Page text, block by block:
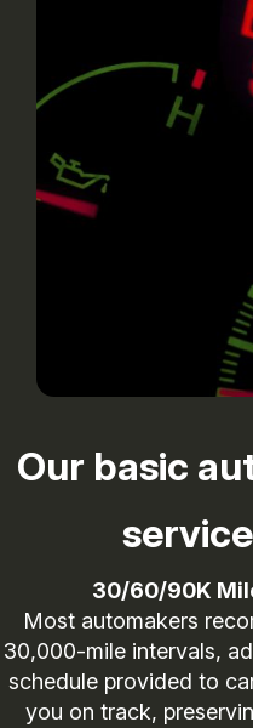
Our basic
30/60/90K
Most automakers
30,000-mile intervals,
schedule provided to
you on track,